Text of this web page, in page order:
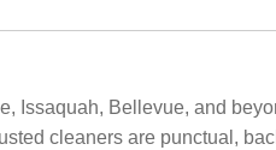
Issaquah, Bellevue, and
cleaners are punctual,